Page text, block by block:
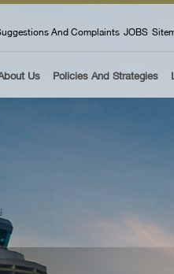
And Complaints JOBS
Us Policies And Strategies